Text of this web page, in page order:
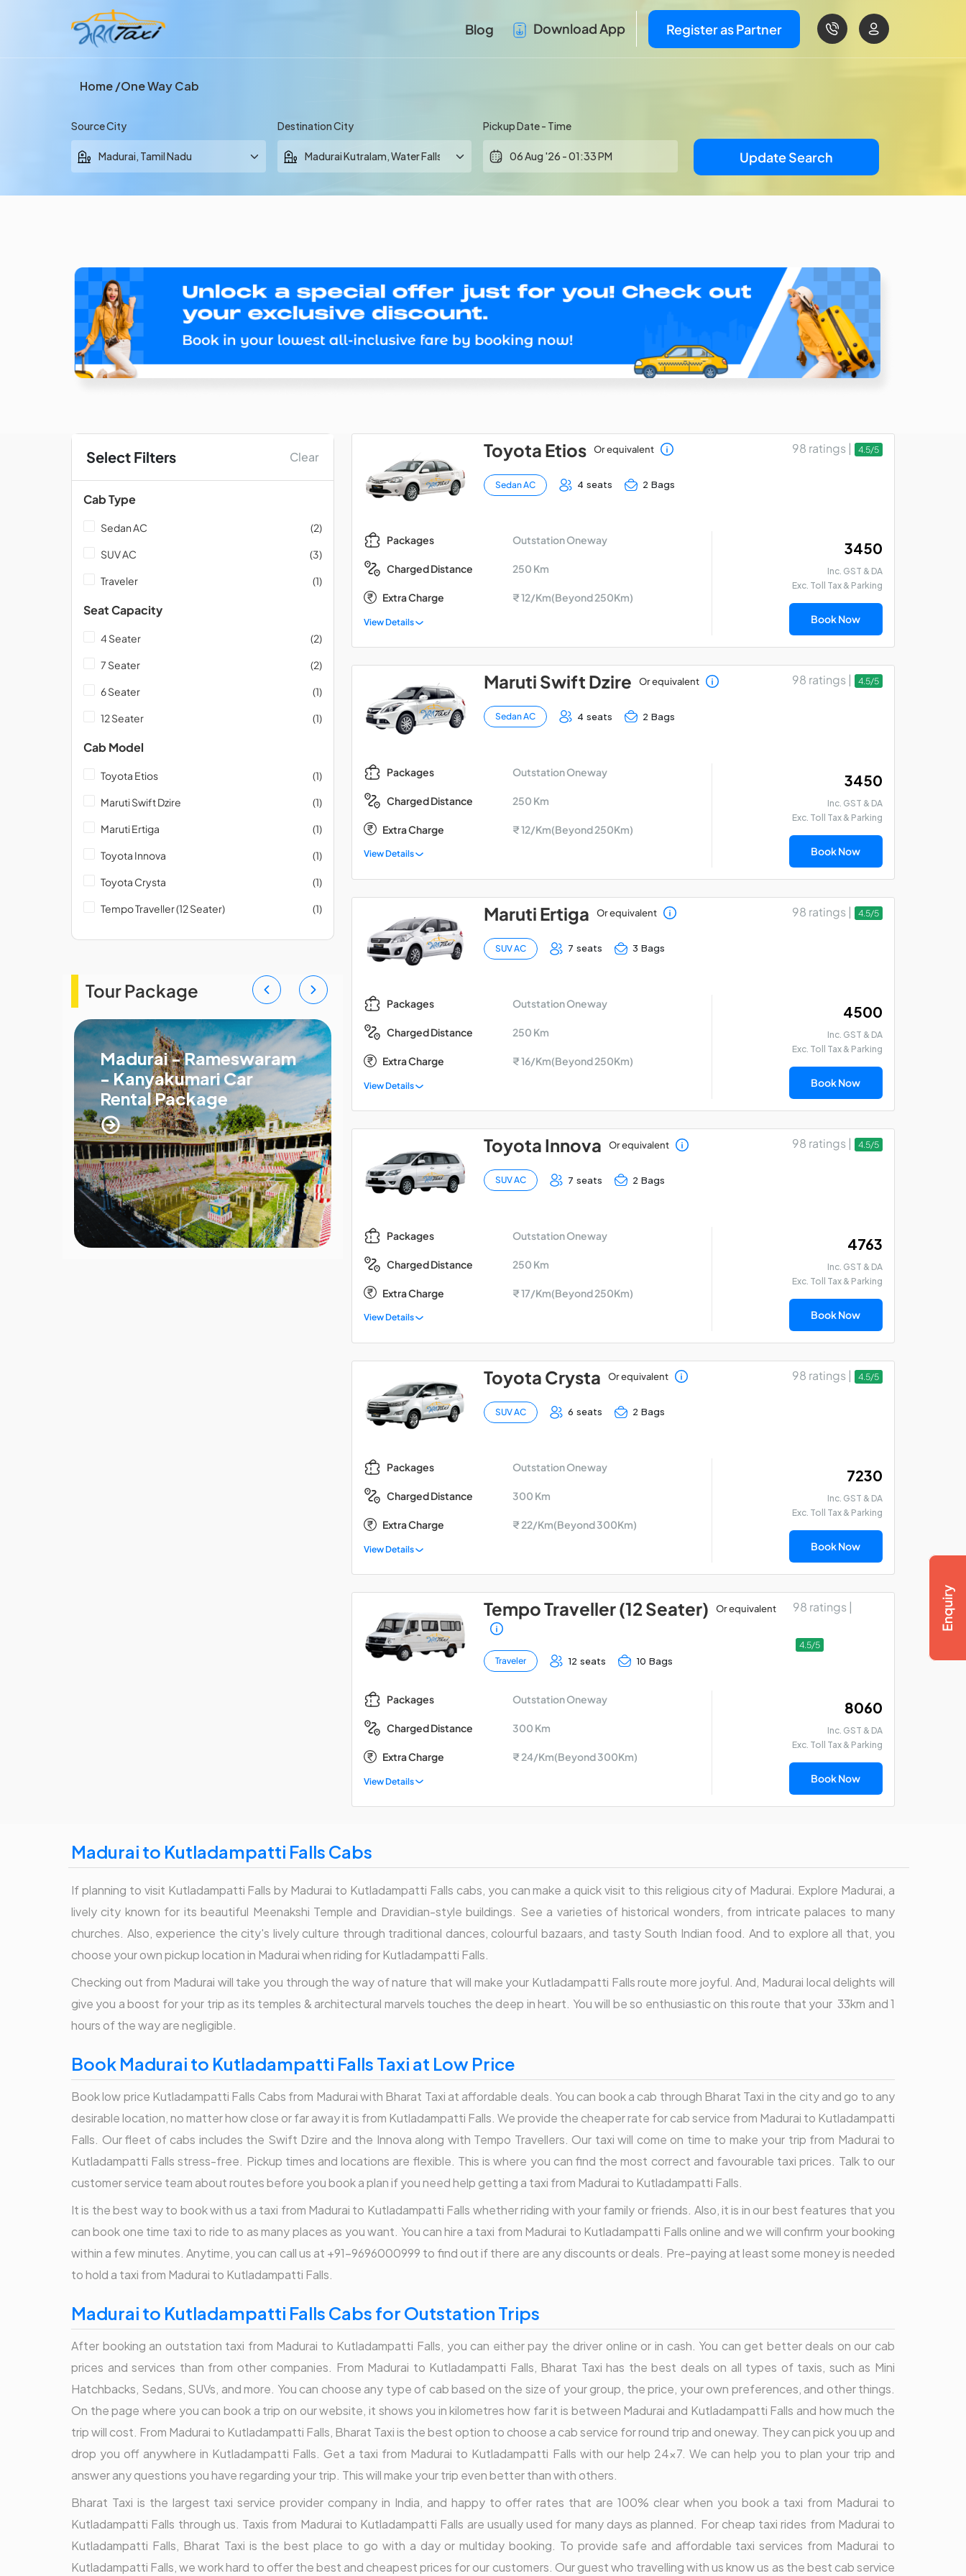
Blog Download App Register as Partner
Home One Way Cab
Source City Destination City Pickup Date - Time
Update Search
Select Filters Clear
Cab Type
Sedan AC (2)
SUV AC (3)
Traveler (1)
Seat Capacity
4 Seater (2)
7 Seater (2)
6 Seater (1)
12 Seater (1)
Cab Model
Toyota Etios (1)
Maruti Swift Dzire (1)
Maruti Ertiga (1)
Toyota Innova (1)
Toyota Crysta (1)
Tempo Traveller (12 Seater) (1)
Tour Package
Madurai - Rameswaram
- Kanyakumari Car
Rental Package
Madurai - Kodaikanal -
Palani Car Package
Madurai - Rameswaram
- Thanjavur Car Hire
Toyota Etios Or equivalent
Sedan AC 4 seats 2 Bags
98 ratings | 4.5/5
Packages Outstation Oneway
Charged Distance 250 Km
Extra Charge ₹ 12/Km(Beyond 250Km)
View Details
₹ 3450
Inc. GST & DA
Exc. Toll Tax & Parking
Book Now
Maruti Swift Dzire Or equivalent
Sedan AC 4 seats 2 Bags
98 ratings | 4.5/5
Packages Outstation Oneway
Charged Distance 250 Km
Extra Charge ₹ 12/Km(Beyond 250Km)
View Details
₹ 3450
Inc. GST & DA
Exc. Toll Tax & Parking
Book Now
Maruti Ertiga Or equivalent
SUV AC 7 seats 3 Bags
98 ratings | 4.5/5
Packages Outstation Oneway
Charged Distance 250 Km
Extra Charge ₹ 16/Km(Beyond 250Km)
View Details
₹ 4500
Inc. GST & DA
Exc. Toll Tax & Parking
Book Now
Toyota Innova Or equivalent
SUV AC 7 seats 2 Bags
98 ratings | 4.5/5
Packages Outstation Oneway
Charged Distance 250 Km
Extra Charge ₹ 17/Km(Beyond 250Km)
View Details
₹ 4763
Inc. GST & DA
Exc. Toll Tax & Parking
Book Now
Toyota Crysta Or equivalent
SUV AC 6 seats 2 Bags
98 ratings | 4.5/5
Packages Outstation Oneway
Charged Distance 300 Km
Extra Charge ₹ 22/Km(Beyond 300Km)
View Details
₹ 7230
Inc. GST & DA
Exc. Toll Tax & Parking
Book Now
Tempo Traveller (12 Seater) Or equivalent
Traveler 12 seats 10 Bags
98 ratings |
4.5/5
Packages Outstation Oneway
Charged Distance 300 Km
Extra Charge ₹ 24/Km(Beyond 300Km)
View Details
₹ 8060
Inc. GST & DA
Exc. Toll Tax & Parking
Book Now
Madurai to Kutladampatti Falls Cabs
If planning to visit Kutladampatti Falls by Madurai to Kutladampatti Falls cabs, you can make a quick visit to this religious city of Madurai. Explore Madurai, a
lively city known for its beautiful Meenakshi Temple and Dravidian-style buildings. See a varieties of historical wonders, from intricate palaces to many
churches. Also, experience the city's lively culture through traditional dances, colourful bazaars, and tasty South Indian food. And to explore all that, you
choose your own pickup location in Madurai when riding for Kutladampatti Falls.
Checking out from Madurai will take you through the way of nature that will make your Kutladampatti Falls route more joyful. And, Madurai local delights will
give you a boost for your trip as its temples & architectural marvels touches the deep in heart. You will be so enthusiastic on this route that your 33km and 1
hours of the way are negligible.
Book Madurai to Kutladampatti Falls Taxi at Low Price
Book low price Kutladampatti Falls Cabs from Madurai with Bharat Taxi at affordable deals. You can book a cab through Bharat Taxi in the city and go to any
desirable location, no matter how close or far away it is from Kutladampatti Falls. We provide the cheaper rate for cab service from Madurai to Kutladampatti
Falls. Our fleet of cabs includes the Swift Dzire and the Innova along with Tempo Travellers. Our taxi will come on time to make your trip from Madurai to
Kutladampatti Falls stress-free. Pickup times and locations are flexible. This is where you can find the most correct and favourable taxi prices. Talk to our
customer service team about routes before you book a plan if you need help getting a taxi from Madurai to Kutladampatti Falls.
It is the best way to book with us a taxi from Madurai to Kutladampatti Falls whether riding with your family or friends. Also, it is in our best features that you
can book one time taxi to ride to as many places as you want. You can hire a taxi from Madurai to Kutladampatti Falls online and we will confirm your booking
within a few minutes. Anytime, you can call us at +91-9696000999 to find out if there are any discounts or deals. Pre-paying at least some money is needed
to hold a taxi from Madurai to Kutladampatti Falls.
Madurai to Kutladampatti Falls Cabs for Outstation Trips
After booking an outstation taxi from Madurai to Kutladampatti Falls, you can either pay the driver online or in cash. You can get better deals on our cab
prices and services than from other companies. From Madurai to Kutladampatti Falls, Bharat Taxi has the best deals on all types of taxis, such as Mini
Hatchbacks, Sedans, SUVs, and more. You can choose any type of cab based on the size of your group, the price, your own preferences, and other things.
On the page where you can book a trip on our website, it shows you in kilometres how far it is between Madurai and Kutladampatti Falls and how much the
trip will cost. From Madurai to Kutladampatti Falls, Bharat Taxi is the best option to choose a cab service for round trip and oneway. They can pick you up and
drop you off anywhere in Kutladampatti Falls. Get a taxi from Madurai to Kutladampatti Falls with our help 24x7. We can help you to plan your trip and
answer any questions you have regarding your trip. This will make your trip even better than with others.
Bharat Taxi is the largest taxi service provider company in India, and happy to offer rates that are 100% clear when you book a taxi from Madurai to
Kutladampatti Falls through us. Taxis from Madurai to Kutladampatti Falls are usually used for many days as planned. For cheap taxi rides from Madurai to
Kutladampatti Falls, Bharat Taxi is the best place to go with a day or multiday booking. To provide safe and affordable taxi services from Madurai to
Kutladampatti Falls, we work hard to offer the best and cheapest prices for our customers. Our guest who travelling with us know us as the best cab service